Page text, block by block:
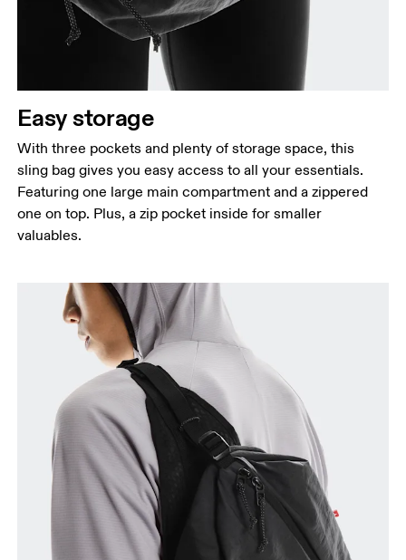
Easy storage
With three pockets and plenty of storage space, this
sling bag gives you easy access to all your essentials.
Featuring one large main compartment and a zippered
one on top. Plus, a zip pocket inside for smaller
valuables.